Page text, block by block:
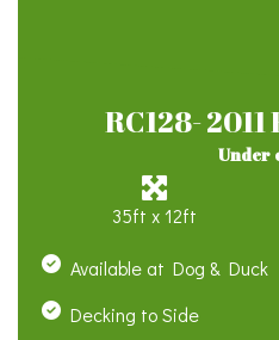
RC128- 2011
Under
35ft x 12ft
Available at Dog & Duck
Decking to Side